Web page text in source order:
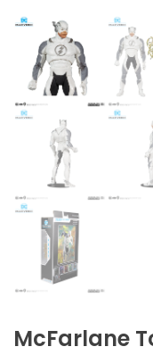
McFarlane